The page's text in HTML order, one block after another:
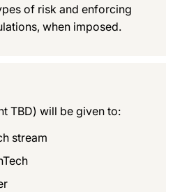
of risk and enforcing
when imposed.
TBD) will be given to:
stream